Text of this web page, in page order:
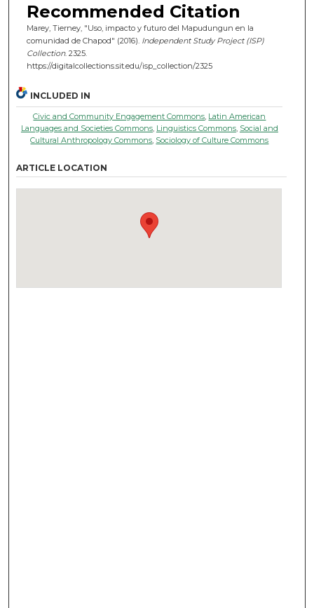
Recommended Citation
Marey, Tierney, "Uso, impacto y futuro del Mapudungun en la
comunidad de Chapod" (2016). Independent Study Project (ISP)
Collection. 2325.
https://digitalcollections.sit.edu/isp_collection/2325
INCLUDED IN
Civic and Community Engagement Commons Latin American
Languages and Societies Commons, Linguistics Commons, Social and
Cultural Anthropology Commons Sociology of Culture Commons
ARTICLE LOCATION